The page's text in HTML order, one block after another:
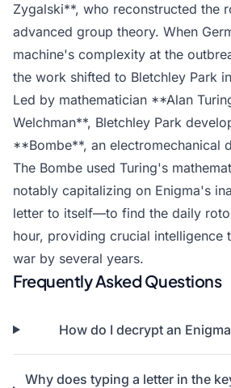
Zygalski**, who reconstructed the
advanced group theory. When
machine's complexity at the
the work shifted to Bletchley Park
Led by mathematician **Alan
Welchman**, Bletchley Park
**Bombe**, an electromechanical
The Bombe used Turing's
notably capitalizing on Enigma's
letter to itself—to find the daily
hour, providing crucial intelligence
war by several years.
Frequently Asked Questions
How do I decrypt an
Why does typing a letter in the